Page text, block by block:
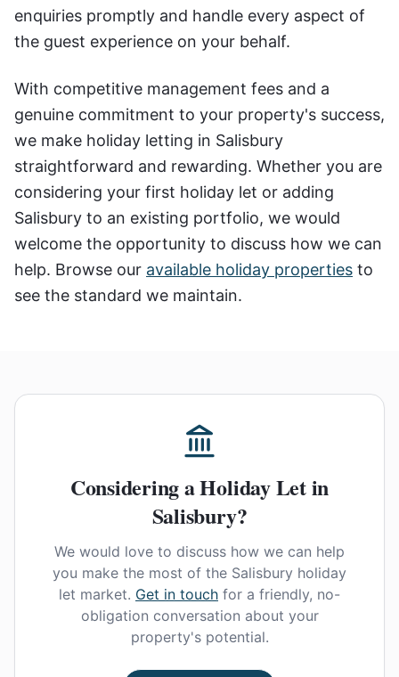
enquiries promptly and handle every aspect of
the guest experience on your behalf.
With competitive management fees and a
genuine commitment to your property's success,
we make holiday letting in Salisbury
straightforward and rewarding. Whether you are
considering your first holiday let or adding
Salisbury to an existing portfolio, we would
welcome the opportunity to discuss how we can
help. Browse our available holiday properties to
see the standard we maintain.
Considering a Holiday Let in
Salisbury?
We would love to discuss how we can help
you make the most of the Salisbury holiday
let market. Get in touch for a friendly, no-
obligation conversation about your
property's potential.